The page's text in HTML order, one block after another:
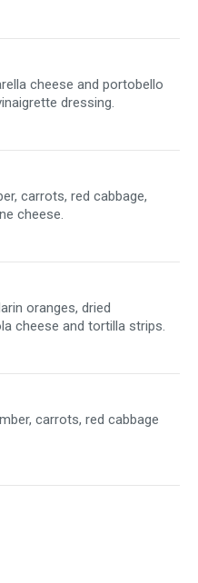
cheese and portobello
dressing.
carrots, red cabbage,
cheese.
oranges, dried
cheese and tortilla strips.
carrots, red cabbage